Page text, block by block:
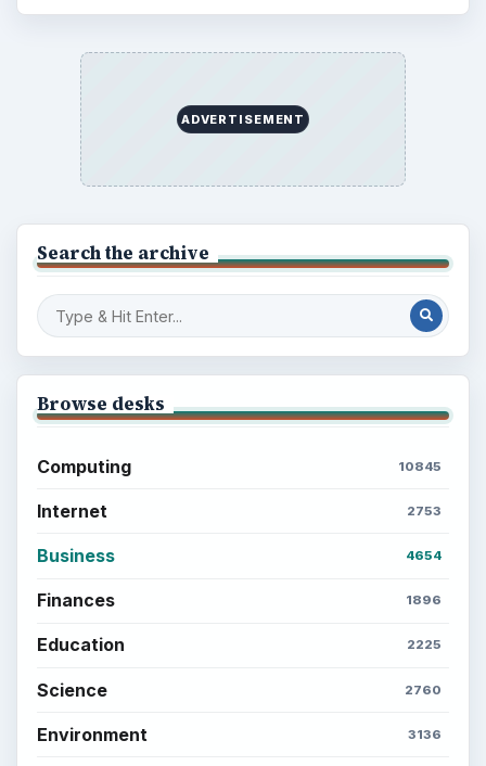
ADVERTISEMENT
Search the archive
Browse desks
Computing 10845
Internet 2753
Business 4654
Finances 1896
Education 2225
Science 2760
Environment 3136